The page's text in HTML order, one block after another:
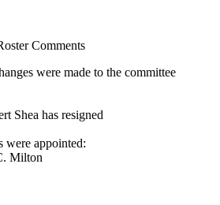
Comments
were made to the committee
Shea has resigned
were appointed:
Milton